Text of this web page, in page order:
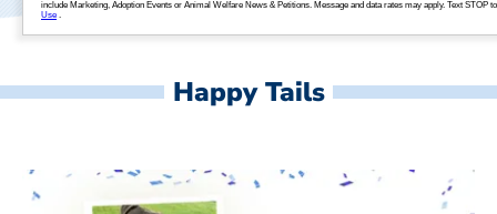
Happy Tails